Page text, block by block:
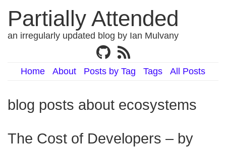
Partially Attended
an irregularly updated blog by Ian Mulvany
Home About Posts by Tag Tags All Posts
blog posts about ecosystems
The Cost of Developers – by